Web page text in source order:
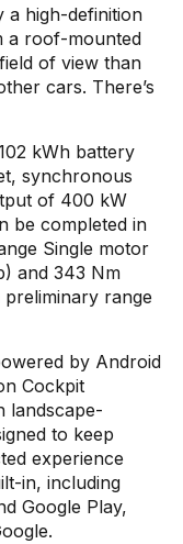
a high-definition
a roof-mounted
of view than
cars. There’s
kWh battery
synchronous
of 400 kW
be completed in
Single motor
and 343 Nm
range
by Android
Cockpit
landscape-
to keep
experience
in, including
Google Play,